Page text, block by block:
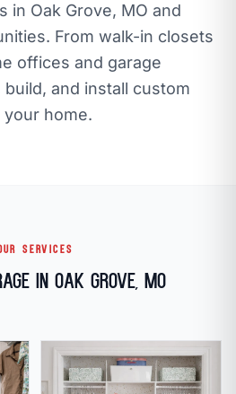
in Oak Grove, MO and
From walk-in closets
offices and garage
and install custom
home.
SERVICES
in Oak Grove, MO